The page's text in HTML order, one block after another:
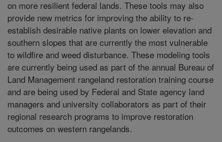
on more resilient federal lands. These tools may also
provide new metrics for improving the ability to re-
establish desirable native plants on lower elevation and
southern slopes that are currently the most vulnerable
to wildfire and weed disturbance. These modeling tools
are currently being used as part of the annual Bureau of
Land Management rangeland restoration training course
and are being used by Federal and State agency land
managers and university collaborators as part of their
regional research programs to improve restoration
outcomes on western rangelands.